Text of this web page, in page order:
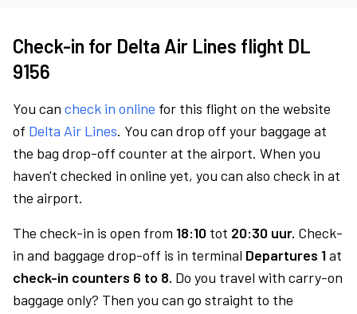
Check-in for Delta Air Lines flight DL
9156
You can check in online for this flight on the website
of Delta Air Lines. You can drop off your baggage at
the bag drop-off counter at the airport. When you
haven't checked in online yet, you can also check in at
the airport.
The check-in is open from 18:10 tot 20:30 uur. Check-
in and baggage drop-off is in terminal Departures 1at
check-in counters 6 to 8. Do you travel with carry-on
baggage only? Then you can go straight to the